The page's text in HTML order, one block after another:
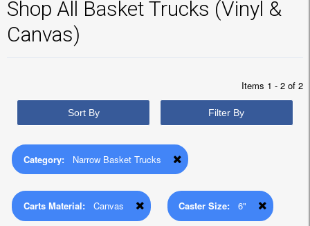
Shop All Basket Trucks (Vinyl &
Canvas)
Items 1 - 2 of 2
Sort By Filter By
Category: Narrow Basket Trucks
Carts Material: Canvas Caster Size: 6"